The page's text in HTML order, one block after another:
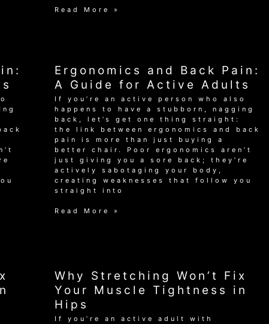
Expert
–
Get
Back
in
the
Game!
Read More »
Ergonomics and Back Pain:
A Guide for Active Adults
If you’re an active person who also
happens to have a stubborn, nagging
back, let’s get one thing straight:
the link between ergonomics and back
pain is more than just buying a
better chair. Poor ergonomics aren’t
just giving you a sore back; they’re
actively sabotaging your body,
creating weaknesses that follow you
straight into
Ergonomics
for
Active
Adults
Read More »
Why Stretching Won’t Fix
Your Muscle Tightness in
Hips
If you’re an active adult with